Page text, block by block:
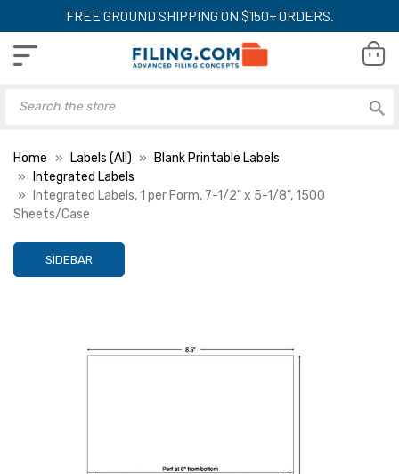
FREE GROUND SHIPPING ON $150+ ORDERS.
Home Labels (All)
Blank Printable Labels
Integrated Labels
Integrated Labels, 1 per Form, 7-1/2" x 5-1/8", 1500
Sheets/Case
SIDEBAR